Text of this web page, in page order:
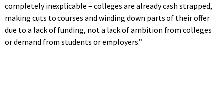
completely inexplicable – colleges are already cash strapped,
making cuts to courses and winding down parts of their offer
due to a lack of funding, not a lack of ambition from colleges
or demand from students or employers.”